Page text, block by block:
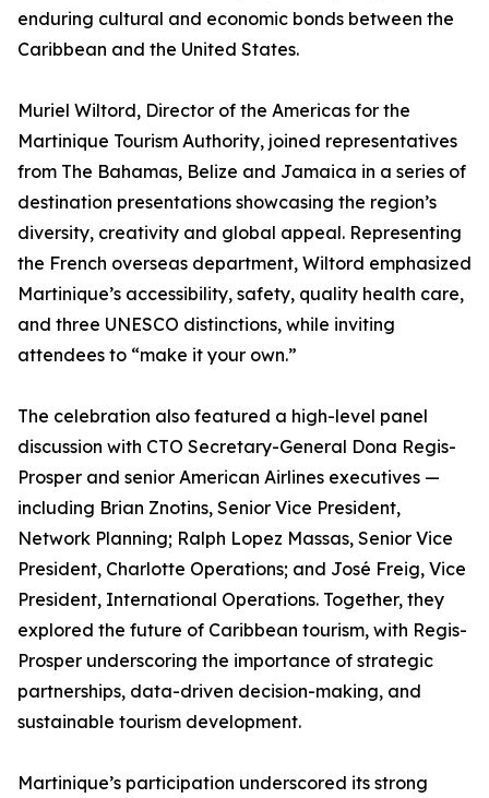
enduring cultural and economic bonds between the
Caribbean and the United States.
Muriel Wiltord, Director of the Americas for the
Martinique Tourism Authority, joined representatives
from The Bahamas, Belize and Jamaica in a series of
destination presentations showcasing the region’s
diversity, creativity and global appeal. Representing
the French overseas department, Wiltord emphasized
Martinique’s accessibility, safety, quality health care,
and three UNESCO distinctions, while inviting
attendees to “make it your own.”
The celebration also featured a high-level panel
discussion with CTO Secretary-General Dona Regis-
Prosper and senior American Airlines executives —
including Brian Znotins, Senior Vice President,
Network Planning; Ralph Lopez Massas, Senior Vice
President, Charlotte Operations; and José Freig, Vice
President, International Operations. Together, they
explored the future of Caribbean tourism, with Regis-
Prosper underscoring the importance of strategic
partnerships, data-driven decision-making, and
sustainable tourism development.
Martinique’s participation underscored its strong